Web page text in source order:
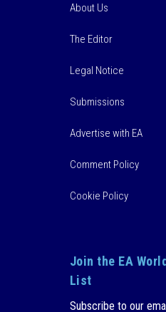
About Us
The Editor
Legal Notice
Submissions
Advertise with EA
Comment Policy
Cookie Policy
Join the EA
List
Subscribe to our